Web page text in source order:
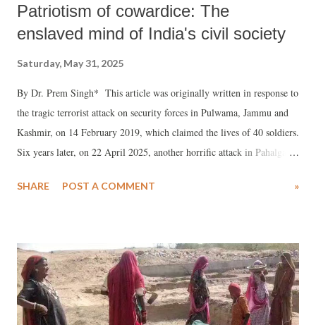
Patriotism of cowardice: The
enslaved mind of India's civil society
Saturday, May 31, 2025
By Dr. Prem Singh* This article was originally written in response to
the tragic terrorist attack on security forces in Pulwama, Jammu and
Kashmir, on 14 February 2019, which claimed the lives of 40 soldiers.
Six years later, on 22 April 2025, another horrific attack in Pahalgam,
my heartfelt tribute to those lost in this tragedy and extend my deepest
SHARE POST A COMMENT »